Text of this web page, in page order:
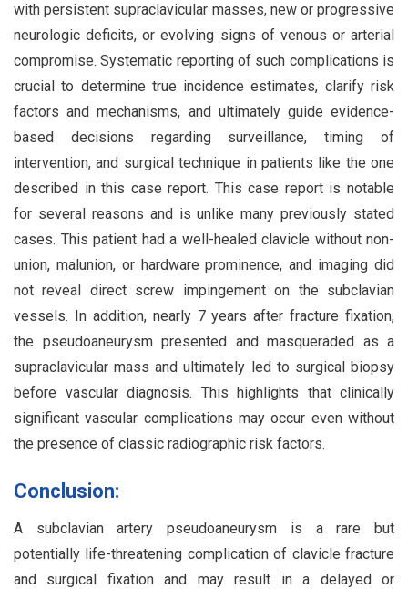
with persistent supraclavicular masses, new or progressive
neurologic deficits, or evolving signs of venous or arterial
compromise. Systematic reporting of such complications is
crucial to determine true incidence estimates, clarify risk
factors and mechanisms, and ultimately guide evidence-
based decisions regarding surveillance, timing of
intervention, and surgical technique in patients like the one
described in this case report. This case report is notable
for several reasons and is unlike many previously stated
cases. This patient had a well-healed clavicle without non-
union, malunion, or hardware prominence, and imaging did
not reveal direct screw impingement on the subclavian
vessels. In addition, nearly 7 years after fracture fixation,
the pseudoaneurysm presented and masqueraded as a
supraclavicular mass and ultimately led to surgical biopsy
before vascular diagnosis. This highlights that clinically
significant vascular complications may occur even without
the presence of classic radiographic risk factors.
Conclusion:
A subclavian artery pseudoaneurysm is a rare but
potentially life-threatening complication of clavicle fracture
and surgical fixation and may result in a delayed or